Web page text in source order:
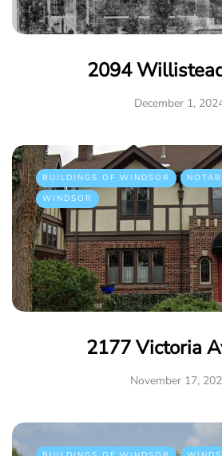
2094
December 1,
BUILDINGS OF WINDSOR
WINDSOR
2177 Victoria
November 17,